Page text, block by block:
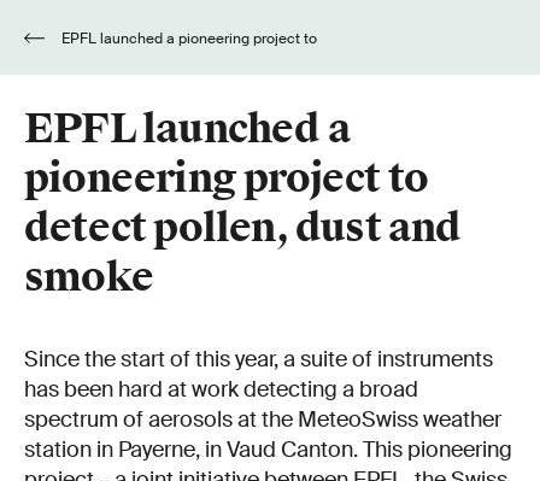
EPFL launched a
pioneering project to
detect pollen, dust and
smoke
Since the start of this year, a suite of instruments
has been hard at work detecting a broad
spectrum of aerosols at the MeteoSwiss weather
station in Payerne, in Vaud Canton. This pioneering